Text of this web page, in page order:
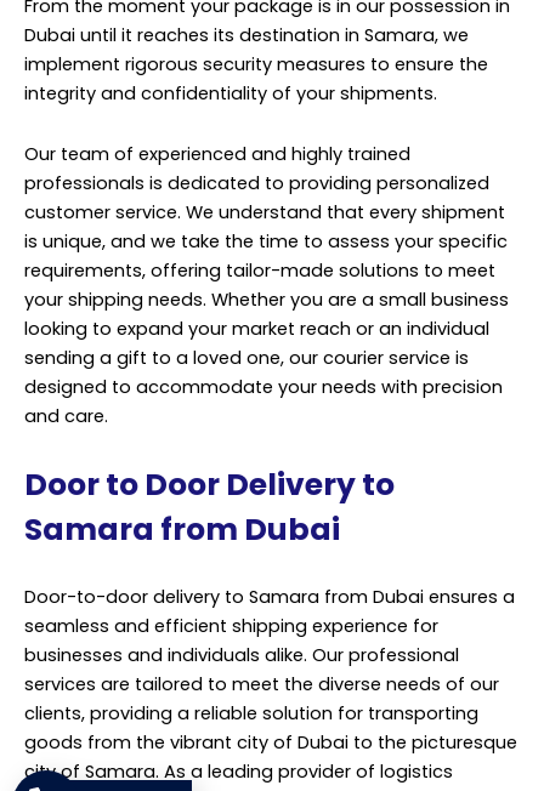
From the moment your package is in our possession in
Dubai until it reaches its destination in Samara, we
implement rigorous security measures to ensure the
integrity and confidentiality of your shipments.
Our team of experienced and highly trained
professionals is dedicated to providing personalized
customer service. We understand that every shipment
is unique, and we take the time to assess your specific
requirements, offering tailor-made solutions to meet
your shipping needs. Whether you are a small business
looking to expand your market reach or an individual
sending a gift to a loved one, our courier service is
designed to accommodate your needs with precision
and care.
Door to Door Delivery to
Samara from Dubai
Door-to-door delivery to Samara from Dubai ensures a
seamless and efficient shipping experience for
businesses and individuals alike. Our professional
services are tailored to meet the diverse needs of our
clients, providing a reliable solution for transporting
goods from the vibrant city of Dubai to the picturesque
city of Samara. As a leading provider of logistics